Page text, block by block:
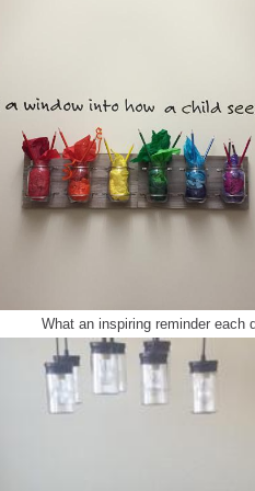
What an inspiring reminder each